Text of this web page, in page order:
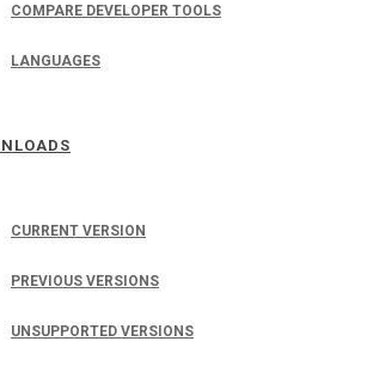
COMPARE DEVELOPER TOOLS
LANGUAGES
CURRENT VERSION
PREVIOUS VERSIONS
UNSUPPORTED VERSIONS